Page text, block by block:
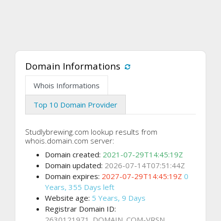
Domain Informations
Whois Informations
Top 10 Domain Provider
Studlybrewing.com lookup results from
whois.domain.com server:
Domain created: 2021-07-29T14:45:19Z
Domain updated: 2026-07-14T07:51:44Z
Domain expires: 2027-07-29T14:45:19Z 0
Years, 355 Days left
Website age: 5 Years, 9 Days
Registrar Domain ID: